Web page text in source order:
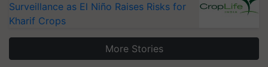
Surveillance as El Niño Raises Risks for
Kharif Crops
More Stories